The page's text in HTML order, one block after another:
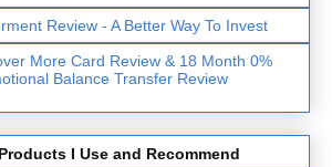
Review - A Better Way To Invest
More Card Review & 18 Month 0%
Balance Transfer Review
I Use and Recommend